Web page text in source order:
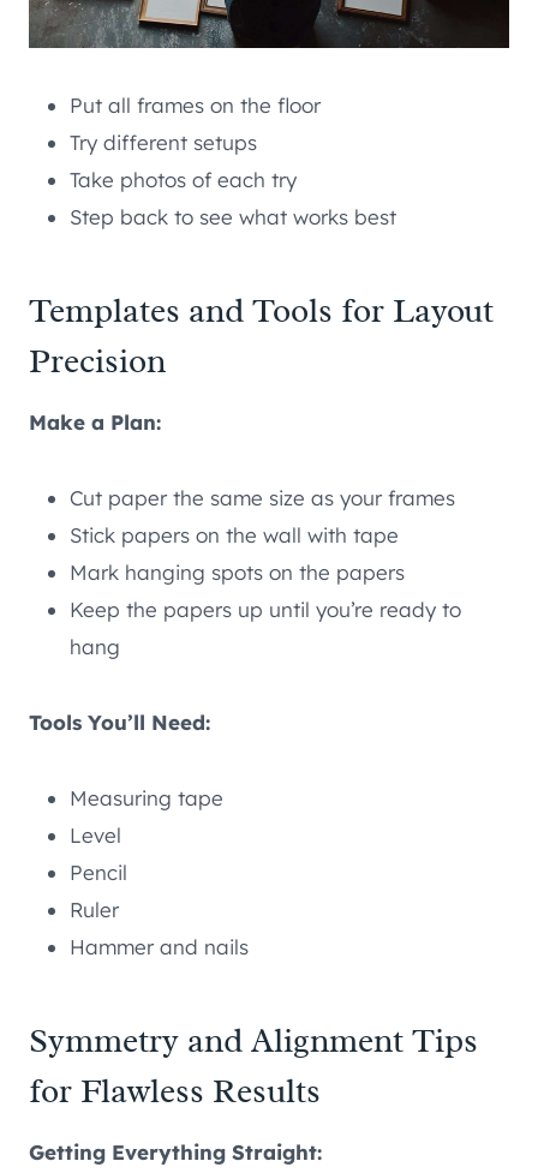
Put all frames on the floor
Try different setups
Take photos of each try
Step back to see what works best
Templates and Tools for Layout
Precision
Make a Plan:
Cut paper the same size as your frames
Stick papers on the wall with tape
Mark hanging spots on the papers
Keep the papers up until you’re ready to
hang
Tools You’ll Need:
Measuring tape
Level
Pencil
Ruler
Hammer and nails
Symmetry and Alignment Tips
for Flawless Results
Getting Everything Straight: